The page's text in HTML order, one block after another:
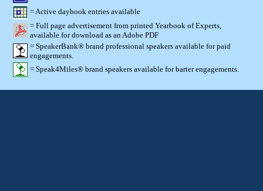
= Active daybook entries available
= Full page advertisement from printed Yearbook of Experts,
available for download as an Adobe PDF
= SpeakerBank® brand professional speakers available for paid
engagements.
= Speak4Miles® brand speakers available for barter engagements.